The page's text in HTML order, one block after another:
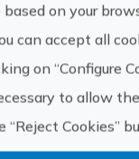
park "Elon your
can accept all
on “Configure
to allow
“Reject Cookies”